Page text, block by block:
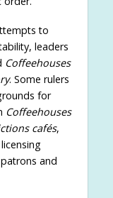
to
leaders
Coffeehouses
. Some rulers
for
Coffeehouses
cafés,
and